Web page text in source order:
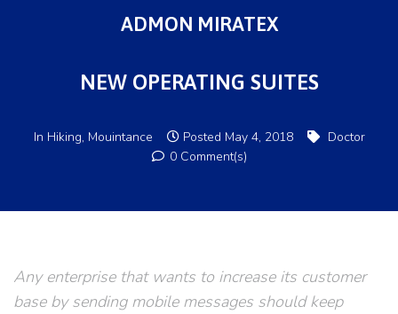
ADMON MIRATEX
NEW OPERATING SUITES
In Hiking, Mouintance Posted May 4, 2018
Doctor
0 Comment(s)
Any enterprise that wants to increase its customer
base by sending mobile messages should keep